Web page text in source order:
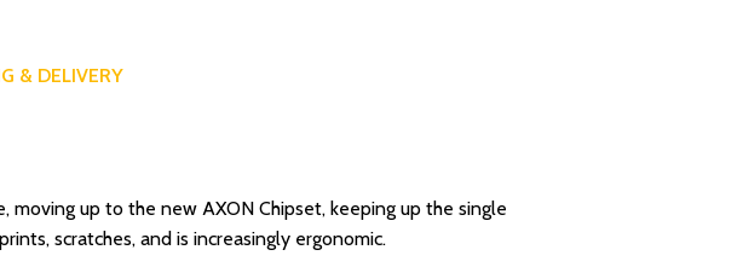
& DELIVERY
up to the new AXON Chipset, keeping up the single
scratches, and is increasingly ergonomic.